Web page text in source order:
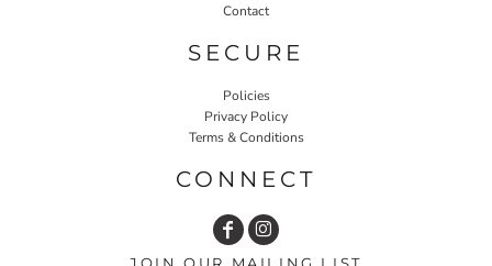
Contact
SECURE
Policies
Privacy Policy
Terms & Conditions
CONNECT